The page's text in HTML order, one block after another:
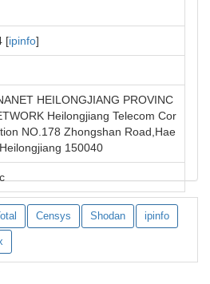
[ipinfo]
HEILONGJIANG PROVINC
Heilongjiang Telecom Cor
NO.178 Zhongshan Road,Hae
150040
Censys Shodan ipinfo